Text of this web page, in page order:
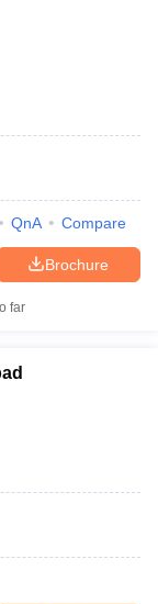
West-Bengal
in Pune
QnA Compare
Brochure
far